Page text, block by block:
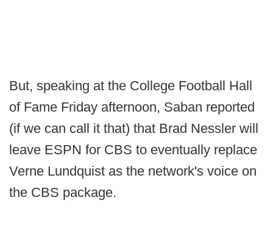
But, speaking at the College Football Hall
of Fame Friday afternoon, Saban reported
(if we can call it that) that Brad Nessler will
leave ESPN for CBS to eventually replace
Verne Lundquist as the network's voice on
the CBS package.